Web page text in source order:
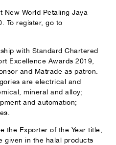
New World Petaling Jaya
To register, go to
with Standard Chartered
Excellence Awards 2019,
and Matrade as patron.
are electrical and
mineral and alloy;
and automation;
the Exporter of the Year title,
given in the halal products